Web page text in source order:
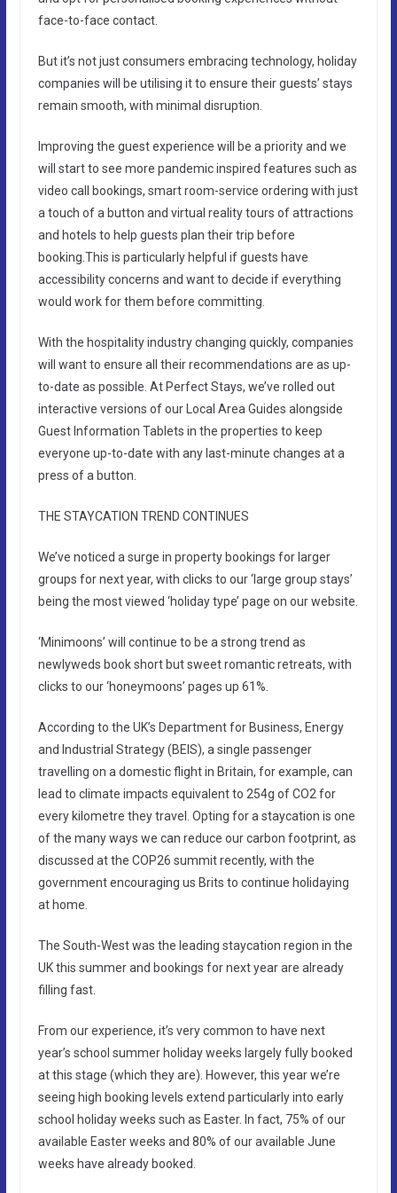
face-to-face contact.
But it’s not just consumers embracing technology, holiday
companies will be utilising it to ensure their guests’ stays
remain smooth, with minimal disruption.
Improving the guest experience will be a priority and we
will start to see more pandemic inspired features such as
video call bookings, smart room-service ordering with just
a touch of a button and virtual reality tours of attractions
and hotels to help guests plan their trip before
booking.This is particularly helpful if guests have
accessibility concerns and want to decide if everything
would work for them before committing.
With the hospitality industry changing quickly, companies
will want to ensure all their recommendations are as up-
to-date as possible. At Perfect Stays, we’ve rolled out
interactive versions of our Local Area Guides alongside
Guest Information Tablets in the properties to keep
everyone up-to-date with any last-minute changes at a
press of a button.
THE STAYCATION TREND CONTINUES
We’ve noticed a surge in property bookings for larger
groups for next year, with clicks to our ‘large group stays’
being the most viewed ‘holiday type’ page on our website.
‘Minimoons’ will continue to be a strong trend as
newlyweds book short but sweet romantic retreats, with
clicks to our ‘honeymoons’ pages up 61%.
According to the UK’s Department for Business, Energy
and Industrial Strategy (BEIS), a single passenger
travelling on a domestic flight in Britain, for example, can
lead to climate impacts equivalent to 254g of CO2 for
every kilometre they travel. Opting for a staycation is one
of the many ways we can reduce our carbon footprint, as
discussed at the COP26 summit recently, with the
government encouraging us Brits to continue holidaying
at home.
The South-West was the leading staycation region in the
UK this summer and bookings for next year are already
filling fast.
From our experience, it’s very common to have next
year’s school summer holiday weeks largely fully booked
at this stage (which they are). However, this year we’re
seeing high booking levels extend particularly into early
school holiday weeks such as Easter. In fact, 75% of our
available Easter weeks and 80% of our available June
weeks have already booked.